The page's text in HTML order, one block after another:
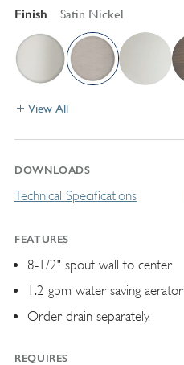
Finish Satin Nickel
View All
DOWNLOADS
Technical Specifications
FEATURES
8-1/2" spout wall to center
1.2 gpm water saving aerator
Order drain separately.
REQUIRES